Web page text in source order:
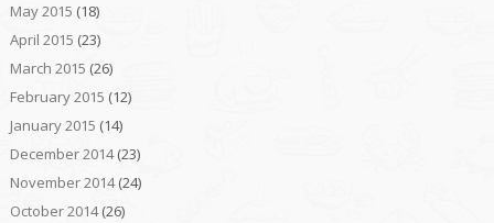
May 2015 (18)
April 2015 (23)
March 2015 (26)
February 2015 (12)
January 2015 (14)
December 2014(23)
November 2014(24)
October 2014(26)